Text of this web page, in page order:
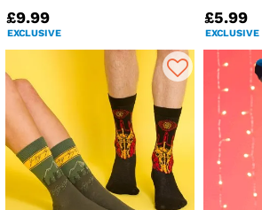
£9.99
EXCLUSIVE
£5.99
EXCLUSIVE